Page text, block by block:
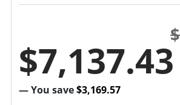
$7,137.43
— You save$3,169.57